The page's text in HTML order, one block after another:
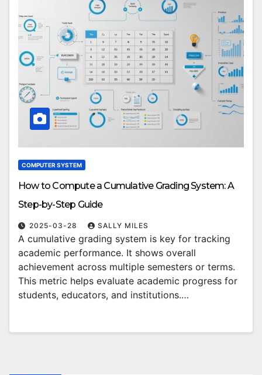
COMPUTER SYSTEM
How to Compute a Cumulative Grading System: A
Step-by-Step Guide
2025-03-28 SALLY MILES
A cumulative grading system is key for tracking
academic performance. It shows overall
achievement across multiple semesters or terms.
This metric helps evaluate academic progress for
students, educators, and institutions.…